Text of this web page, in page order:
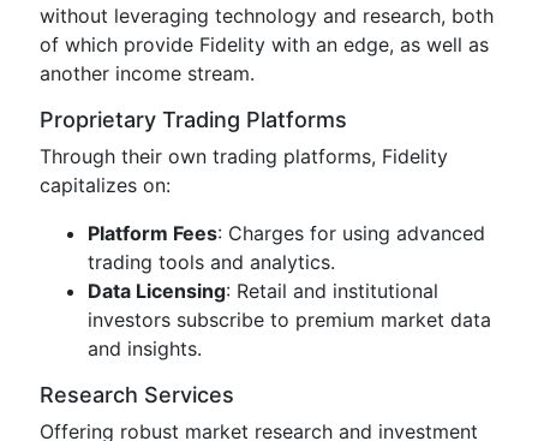
without leveraging technology and research, both
of which provide Fidelity with an edge, as well as
another income stream.
Proprietary Trading Platforms
Through their own trading platforms, Fidelity
capitalizes on:
Platform Fees: Charges for using advanced
trading tools and analytics.
Data Licensing: Retail and institutional
investors subscribe to premium market data
and insights.
Research Services
Offering robust market research and investment